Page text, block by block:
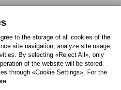
PinterestTwitter
to the storage of all cookies of the
site navigation, analyze site usage,
By selecting «Reject All», only
of the website will be stored.
through «Cookie Settings». For the